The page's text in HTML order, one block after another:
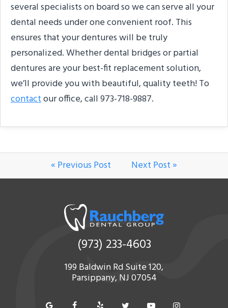
several specialists on board so we can serve all your
dental needs under one convenient roof. This
ensures that your dentures will be truly
personalized. Whether dental bridges or partial
dentures are your best-fit replacement solution,
we’ll provide you with beautiful, quality teeth! To
contactour office, call 973-718-9887.
« Previous Post Next Post »
(973) 233-4603
199 Baldwin Rd Suite 120,
Parsippany, NJ 07054